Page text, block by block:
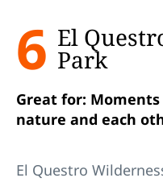
6 El
Park
Great for:
nature and each
El Questro